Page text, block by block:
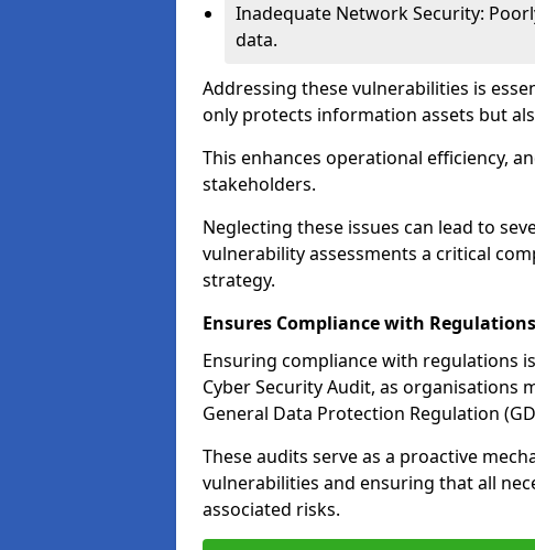
Inadequate Network Security:
data.
Addressing these vulnerabilities is
only protects information assets but
This enhances operational efficiency,
stakeholders.
Neglecting these issues can lead to
vulnerability assessments a critical
strategy.
Ensures Compliance with Regulations
Ensuring compliance with regulations
Cyber Security Audit, as organisations
General Data Protection Regulation
These audits serve as a proactive
vulnerabilities and ensuring that all
associated risks.